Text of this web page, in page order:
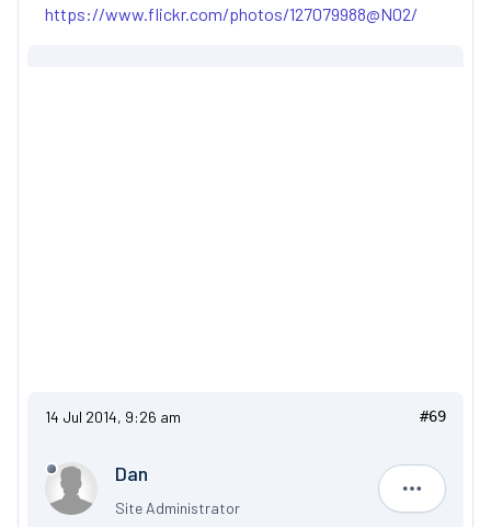
https://www.flickr.com/photos/127079988@N02/
14 Jul 2014, 9:26 am #69
Dan
Site Administrator Dan